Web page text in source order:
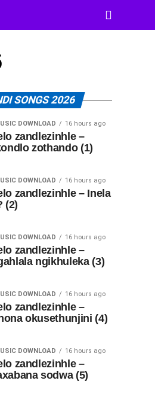
SONGS 2026
DOWNLOAD 16 hours ago
zandlezinhle –
zothando (1)
DOWNLOAD 16 hours ago
zandlezinhle – Inela
(2)
DOWNLOAD 16 hours ago
zandlezinhle –
ngikhuleka (3)
DOWNLOAD 16 hours ago
zandlezinhle –
okusethunjini (4)
DOWNLOAD 16 hours ago
zandlezinhle –
sodwa (5)